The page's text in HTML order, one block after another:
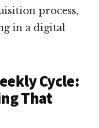
process,
in a digital
Cycle:
That